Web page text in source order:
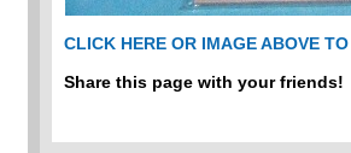
CLICK HERE OR IMAGE ABOVE
Share this page with your friends!